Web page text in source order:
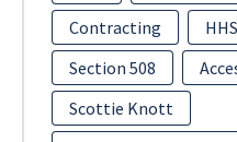
Contracting
HHS
Section 508
Scottie Knott